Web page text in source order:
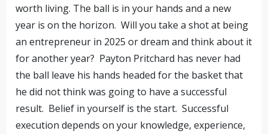
worth living. The ball is in your hands and a new
year is on the horizon. Will you take a shot at being
an entrepreneur in 2025 or dream and think about it
for another year? Payton Pritchard has never had
the ball leave his hands headed for the basket that
he did not think was going to have a successful
result. Belief in yourself is the start. Successful
execution depends on your knowledge, experience,